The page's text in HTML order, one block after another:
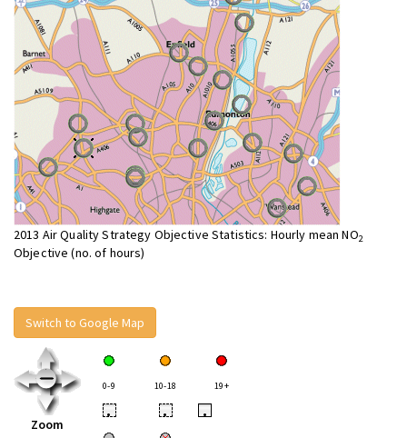
2013 Air Quality Strategy Objective Statistics: Hourly mean NO2
Objective (no. of hours)
Switch to Google Map
Zoom
0-9 10-18 19+
• • •